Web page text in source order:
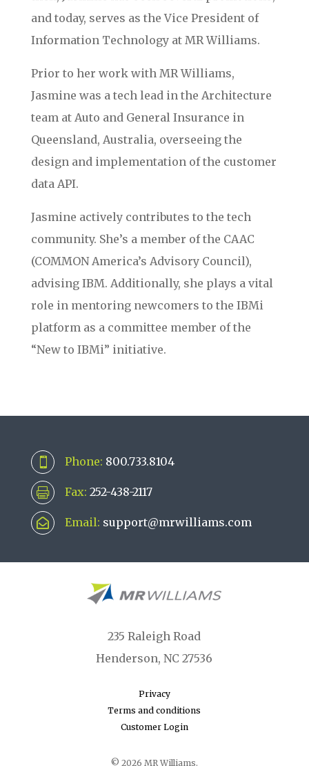
and today, serves as the Vice President of
Information Technology at MR Williams.
Prior to her work with MR Williams,
Jasmine was a tech lead in the Architecture
team at Auto and General Insurance in
Queensland, Australia, overseeing the
design and implementation of the customer
data API.
Jasmine actively contributes to the tech
community. She’s a member of the CAAC
(COMMON America’s Advisory Council),
advising IBM. Additionally, she plays a vital
role in mentoring newcomers to the IBMi
platform as a committee member of the
“New to IBMi” initiative.
 Phone: 800.733.8104
 Fax: 252-438-2117
 Email: support@mrwilliams.com
235 Raleigh Road
Henderson, NC 27536
Privacy
Terms and conditions
Customer Login
© 2026 MR Williams.